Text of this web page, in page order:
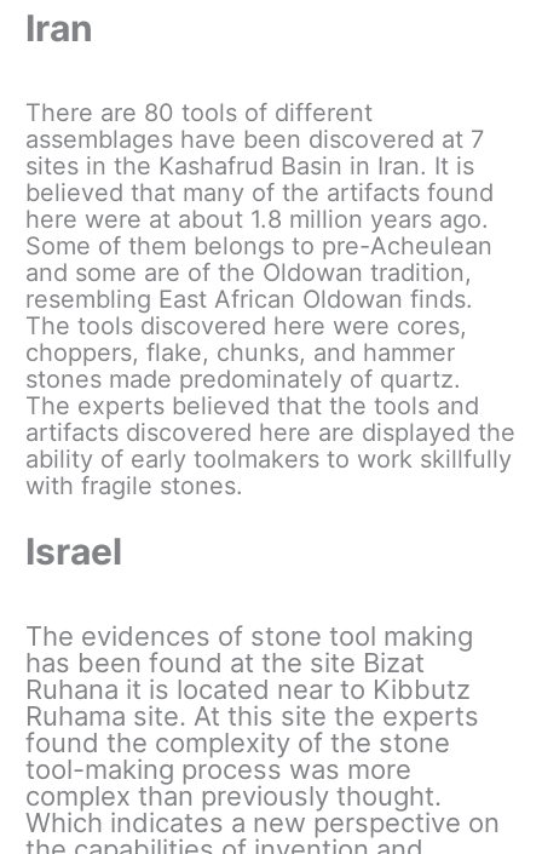
Iran
There are 80 tools of different
assemblages have been discovered at 7
sites in the Kashafrud Basin in Iran. It is
believed that many of the artifacts found
here were at about 1.8 million years ago.
Some of them belongs to pre-Acheulean
and some are of the Oldowan tradition,
resembling East African Oldowan finds.
The tools discovered here were cores,
choppers, flake, chunks, and hammer
stones made predominately of quartz.
The experts believed that the tools and
artifacts discovered here are displayed the
ability of early toolmakers to work skillfully
with fragile stones.
Israel
The evidences of stone tool making
has been found at the site Bizat
Ruhana it is located near to Kibbutz
Ruhama site. At this site the experts
found the complexity of the stone
tool-making process was more
complex than previously thought.
Which indicates a new perspective on